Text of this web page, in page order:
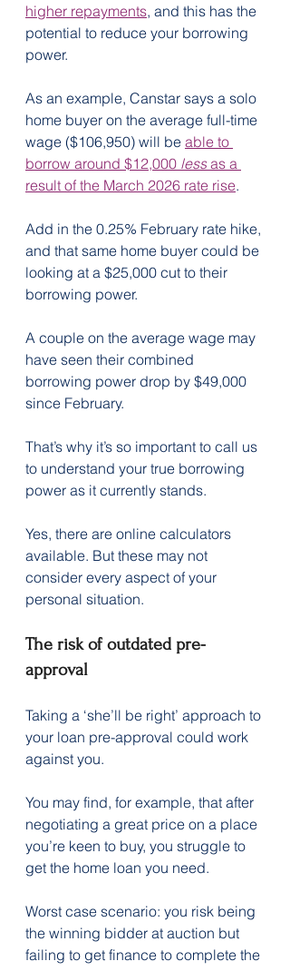
higher repayments, and this has the
potential to reduce your borrowing
power.
As an example, Canstar says a solo
home buyer on the average full-time
wage ($106,950) will be able to
borrow around $12,000 less as a
result of the March 2026 rate rise.
Add in the 0.25% February rate hike,
and that same home buyer could be
looking at a $25,000 cut to their
borrowing power.
A couple on the average wage may
have seen their combined
borrowing power drop by $49,000
since February.
That’s why it’s so important to call us
to understand your true borrowing
power as it currently stands.
Yes, there are online calculators
available. But these may not
consider every aspect of your
personal situation.
The risk of outdated pre-
approval
Taking a ‘she’ll be right’ approach to
your loan pre-approval could work
against you.
You may find, for example, that after
negotiating a great price on a place
you’re keen to buy, you struggle to
get the home loan you need.
Worst case scenario: you risk being
the winning bidder at auction but
failing to get finance to complete the